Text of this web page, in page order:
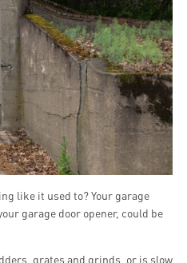
like it used to? Your garage
garage door opener, could be
grates and grinds, or is slow